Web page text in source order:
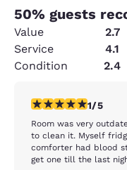
50% guests
Value 2.7
Service
4.1
Condition
2.4
1 star rating. Fair. 1
1/5
Room was very
to clean it. Myself
comforter had blood
get one till the last